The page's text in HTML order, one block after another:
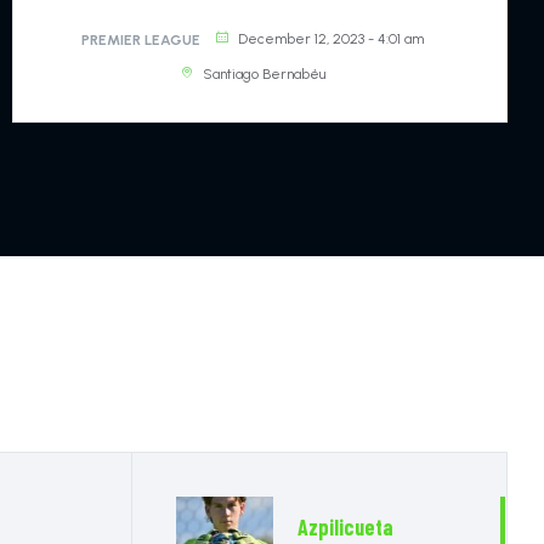
PREMIER LEAGUE December 12, 2023 - 4:01 am
Santiago BernabéuHudson-Odoi
20 GOALKEEPER
21 DEFENDER
Azpilicueta